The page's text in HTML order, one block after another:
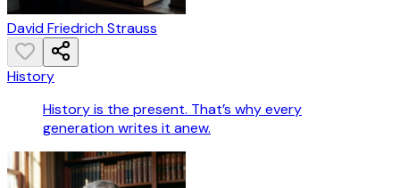
David Friedrich Strauss
History
History is the present. That’s why every
generation writes it anew.